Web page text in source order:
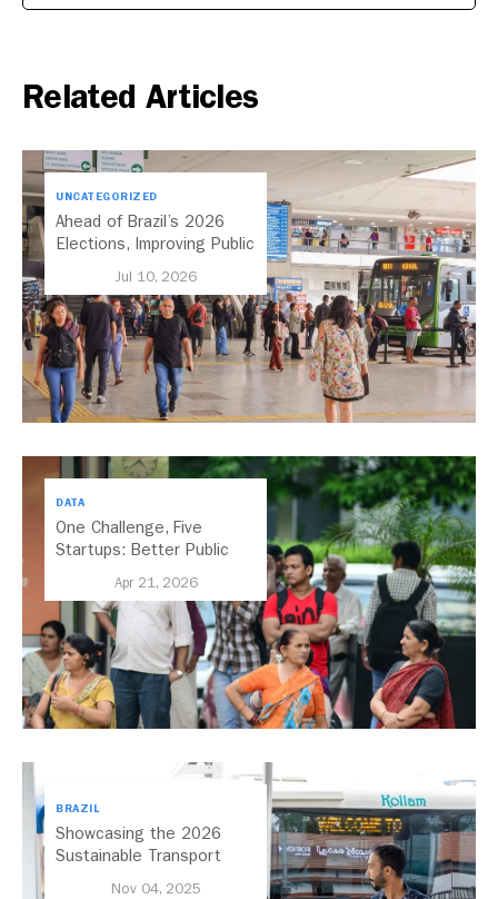
Related Articles
UNCATEGORIZED
Ahead of Brazil’s 2026
Elections, Improving Public
Jul 10, 2026
DATA
One Challenge, Five
Startups: Better Public
Apr 21, 2026
BRAZIL
Showcasing the 2026
Sustainable Transport
Nov 04, 2025